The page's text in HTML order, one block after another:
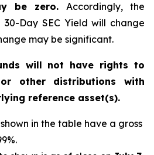
be zero. Accordingly, the
Day SEC Yield will change
may be significant.
will not have rights to
other distributions with
reference asset(s).
shown in the table have a gross
%.